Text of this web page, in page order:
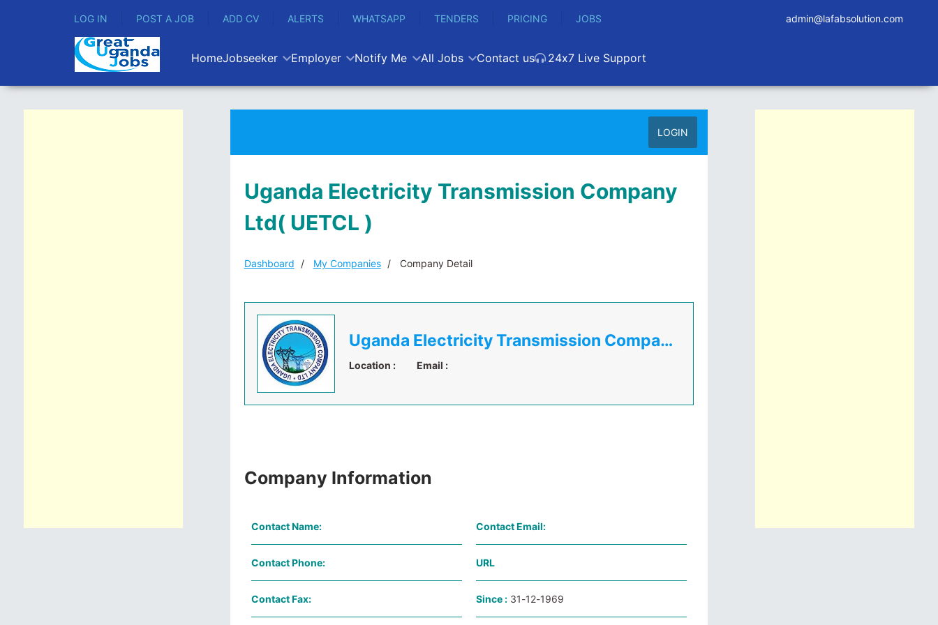
LOG IN POST A JOB ADD CV ALERTS WHATSAPP TENDERS PRICING JOBS admin@lafabsolution.com
HomeJobseeker Employer Notify Me All Jobs Contact us 24x7 Live Support
LOGIN
Uganda Electricity Transmission Company
Ltd( UETCL )
Dashboard My Companies Company Detail
Uganda Electricity Transmission Company Ltd( UETCL )
Location : Email :
Company Information
Contact Name: Contact Email:
Contact Phone: URL
Contact Fax: Since : 31-12-1969